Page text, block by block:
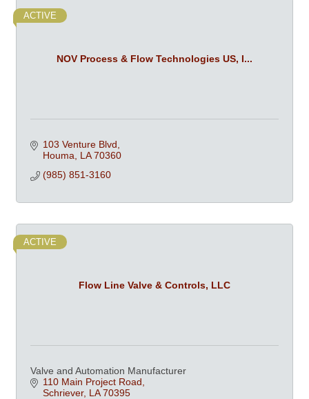
NOV Process & Flow Technologies US, I...
ACTIVE
103 Venture Blvd
Houma
LA 70360
(985) 851-3160
Flow Line Valve & Controls, LLC
ACTIVE
Valve and Automation Manufacturer
110 Main Project Road
Schriever LA 70395